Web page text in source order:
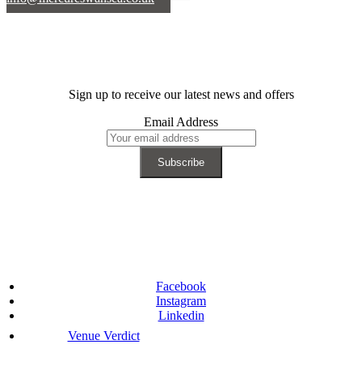
Sign up to receive our latest news and offers
Email Address
Facebook
Instagram
Linkedin
Venue Verdict